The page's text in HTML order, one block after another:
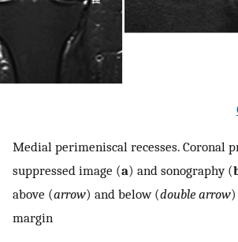
Medial perimeniscal recesses. Coronal
suppressed image (a) and sonography (
above (arrow) and below (double arrow
margin